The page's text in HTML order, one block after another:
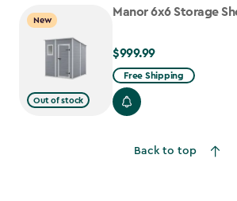
$559.99
New
Out of stock
Manor 6x6 Storage
$999.99
$999.99
Free Shipping
Back to top